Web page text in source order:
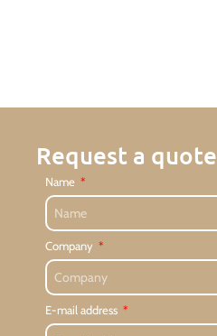
Request a quote
Name
Company
E-mail address